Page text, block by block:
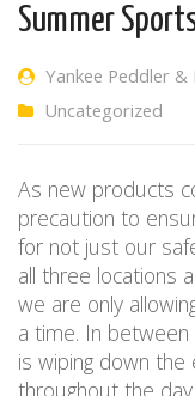
Summer
Yankee Peddler &
Uncategorized
As new products
precaution to
for not just our
all three locations
we are only
a time. In
is wiping down
throughout the